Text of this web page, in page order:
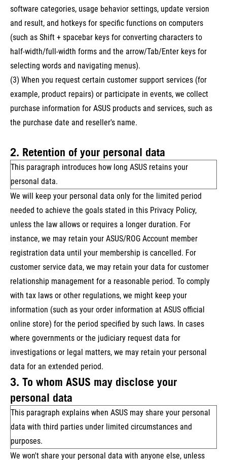
software categories, usage behavior settings, update version
and result, and hotkeys for specific functions on computers
(such as Shift + spacebar keys for converting characters to
half-width/full-width forms and the arrow/Tab/Enter keys for
selecting words and navigating menus).
(3) When you request certain customer support services (for
example, product repairs) or participate in events, we collect
purchase information for ASUS products and services, such as
the purchase date and reseller's name.
2. Retention of your personal data
This paragraph introduces how long ASUS retains your
personal data.
We will keep your personal data only for the limited period
needed to achieve the goals stated in this Privacy Policy,
unless the law allows or requires a longer duration. For
instance, we may retain your ASUS/ROG Account member
registration data until your membership is cancelled. For
customer service data, we may retain your data for customer
relationship management for a reasonable period. To comply
with tax laws or other regulations, we might keep your
information (such as your order information at ASUS official
online store) for the period specified by such laws. In cases
where governments or the judiciary request data for
investigations or legal matters, we may retain your personal
data for an extended period.
3. To whom ASUS may disclose your
personal data
This paragraph explains when ASUS may share your personal
data with third parties under limited circumstances and
purposes.
We won't share your personal data with anyone else, unless